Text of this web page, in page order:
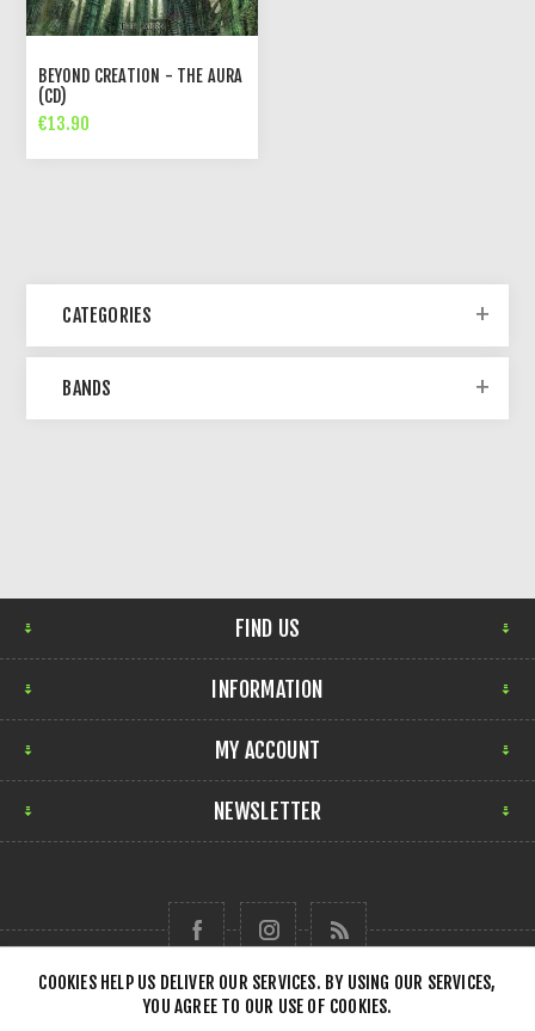
BEYOND CREATION - THE AURA
(CD)
€13.90
CATEGORIES
BANDS
FIND US
INFORMATION
MY ACCOUNT
NEWSLETTER
COOKIES HELP US DELIVER OUR SERVICES. BY USING OUR SERVICES,
YOU AGREE TO OUR USE OF COOKIES.